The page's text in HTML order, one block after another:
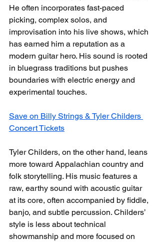
He often incorporates fast-paced
picking, complex solos, and
improvisation into his live shows, which
has earned him a reputation as a
modern guitar hero. His sound is rooted
in bluegrass traditions but pushes
boundaries with electric energy and
experimental touches.
Save on Billy Strings & Tyler Childers
Concert Tickets
Tyler Childers, on the other hand, leans
more toward Appalachian country and
folk storytelling. His music features a
raw, earthy sound with acoustic guitar
at its core, often accompanied by fiddle,
banjo, and subtle percussion. Childers’
style is less about technical
showmanship and more focused on